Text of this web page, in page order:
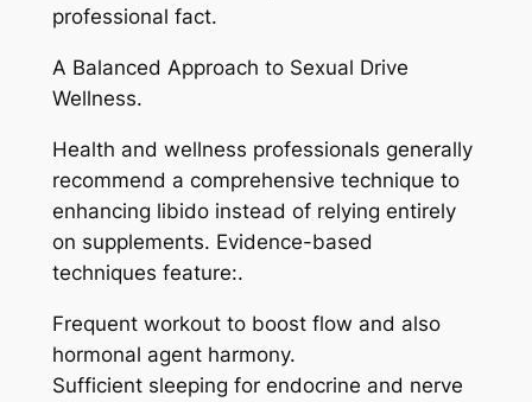
professional fact.
A Balanced Approach to Sexual Drive
Wellness.
Health and wellness professionals generally
recommend a comprehensive technique to
enhancing libido instead of relying entirely
on supplements. Evidence-based
techniques feature:.
Frequent workout to boost flow and also
hormonal agent harmony.
Sufficient sleeping for endocrine and nerve